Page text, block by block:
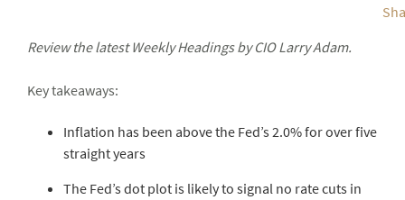
Review the latest Weekly Headings by CIO Larry Adam.
Key takeaways:
Inflation has been above the Fed’s 2.0% for over five
straight years
The Fed’s dot plot is likely to signal no rate cuts in